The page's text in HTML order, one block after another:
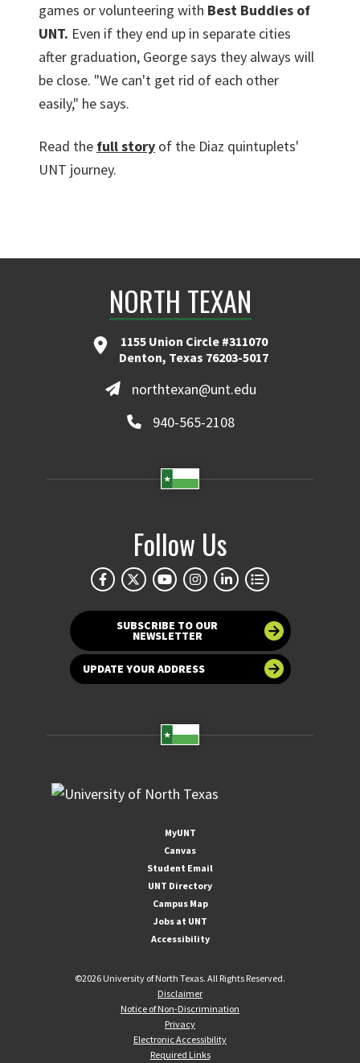
games or volunteering with Best Buddies of
UNT. Even if they end up in separate cities
after graduation, George says they always will
be close. "We can't get rid of each other
easily," he says.
Read the full story of the Diaz quintuplets'
UNT journey.
NORTH TEXAN
1155 Union Circle #311070
Denton, Texas 76203-5017
northtexan@unt.edu
940-565-2108
Follow Us
SUBSCRIBE TO OUR
NEWSLETTER
UPDATE YOUR ADDRESS
MyUNT
Canvas
Student Email
UNT Directory
Campus Map
Jobs at UNT
Accessibility
©2026 University of North Texas. All Rights Reserved.
Disclaimer
Notice of Non-Discrimination
Privacy
Electronic Accessibility
Required Links